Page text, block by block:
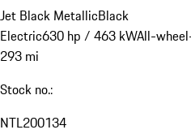
Jet Black MetallicBlack
Electric630 hp / 463 kWAll-
293 mi
Stock no.:
NTL200134